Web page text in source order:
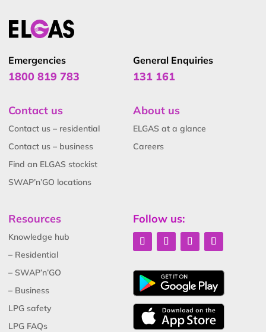
Emergencies
1800 819 783
General Enquiries
131 161
Contact us
Contact us – residential
Contact us – business
Find an ELGAS stockist
SWAP’n’GO locations
About us
ELGAS at a glance
Careers
Resources
Knowledge hub
– Residential
– SWAP’n’GO
– Business
LPG safety
LPG FAQs
Follow us: